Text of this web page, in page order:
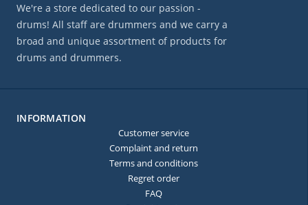
We're a store dedicated to our passion -
drums! All staff are drummers and we carry a
broad and unique assortment of products for
drums and drummers.
INFORMATION
Customer service
Complaint and return
Terms and conditions
Regret order
FAQ